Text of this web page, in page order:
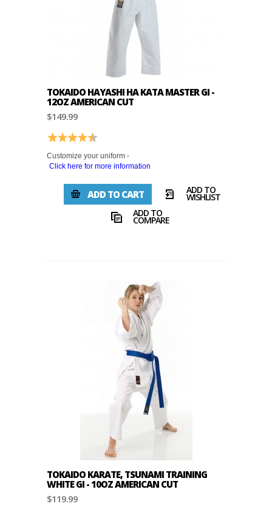
TOKAIDO HAYASHI HA KATA MASTER GI -
12OZ AMERICAN CUT
$149.99
Rating: 4.3 out of 5 stars
Customize your uniform -
Click here for more information
ADD TO CART ADD TO
WISHLIST
ADD TO
COMPARE
TOKAIDO KARATE, TSUNAMI TRAINING
WHITE GI - 10OZ AMERICAN CUT
$119.99